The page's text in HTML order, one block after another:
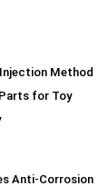
Method
for Toy
Anti-Corrosion